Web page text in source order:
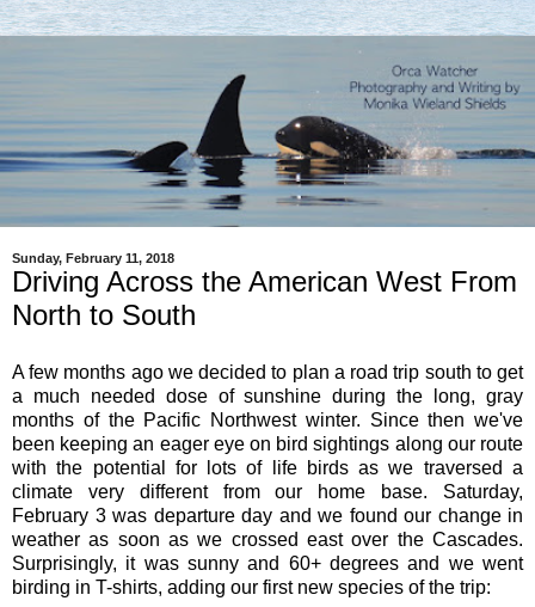
Sunday, February 11, 2018
Driving Across the American West From
North to South
A few months ago we decided to plan a road trip south to get
a much needed dose of sunshine during the long, gray
months of the Pacific Northwest winter. Since then we've
been keeping an eager eye on bird sightings along our route
with the potential for lots of life birds as we traversed a
climate very different from our home base. Saturday,
February 3 was departure day and we found our change in
weather as soon as we crossed east over the Cascades.
Surprisingly, it was sunny and 60+ degrees and we went
birding in T-shirts, adding our first new species of the trip: